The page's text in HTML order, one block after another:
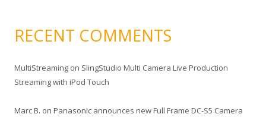
RECENT COMMENTS
MultiStreaming on SlingStudio Multi Camera Live Production
Streaming with iPod Touch
Marc B. on Panasonic announces new Full Frame DC-S5 Camera